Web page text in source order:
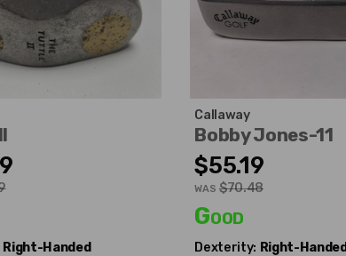
Right-Handed
Callaway
Bobby Jones-11
$55.19
WAS $70.48
Good
Dexterity: Right-Handed